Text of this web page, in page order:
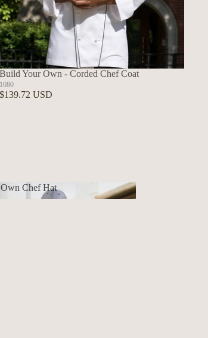
Chef Hat
Build Your Own - Corded Chef Coat
1080
$139.72 USD